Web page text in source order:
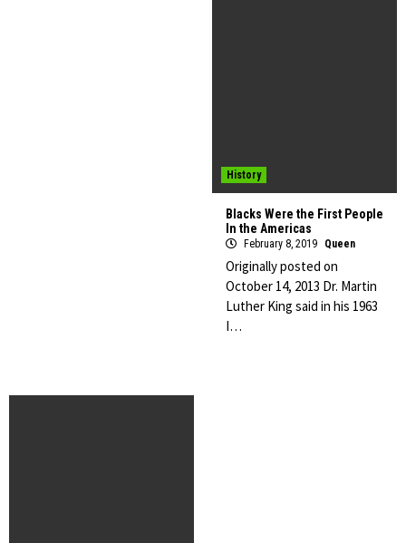
History
Blacks Were the First People
In the Americas
February 8, 2019 Queen
Originally posted on
October 14, 2013 Dr. Martin
Luther King said in his 1963
I…